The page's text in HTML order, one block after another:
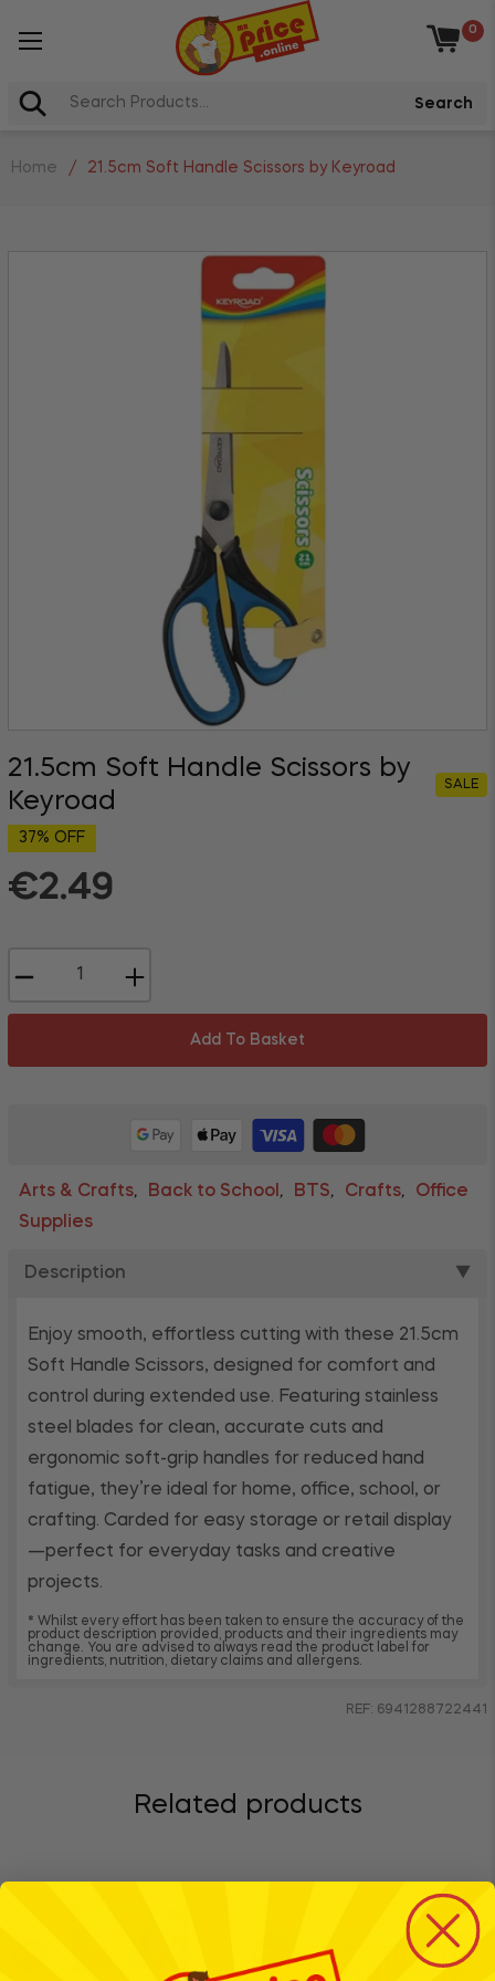
Basket
0
Search
Home / 21.5cm Soft Handle Scissors by Keyroad
21.5cm Soft Handle Scissors by
Keyroad
SALE
37% OFF
€2.49
+
Add To Basket
Arts & Crafts, Back to School, BTS, Crafts,
Office
Supplies
Description ▼
Enjoy smooth, effortless cutting with these 21.5cm
Soft Handle Scissors, designed for comfort and
control during extended use. Featuring stainless
steel blades for clean, accurate cuts and
ergonomic soft-grip handles for reduced hand
fatigue, they’re ideal for home, office, school, or
crafting. Carded for easy storage or retail display
—perfect for everyday tasks and creative
projects.
* Whilst every effort has been taken to ensure the accuracy of the
product description provided, products and their ingredients may
change. You are advised to always read the product label for
ingredients, nutrition, dietary claims and allergens.
REF: 6941288722441
Related products